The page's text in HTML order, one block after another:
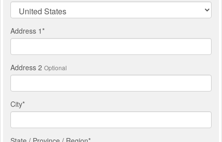
Address 1*
Address 2 Optional
City*